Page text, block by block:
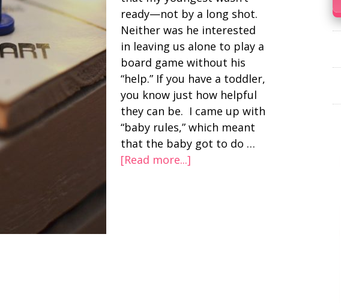
ready—not by a long shot.
Neither was he interested
in leaving us alone to play a
board game without his
“help.” If you have a toddler,
you know just how helpful
they can be. I came up with
“baby rules,” which meant
that the baby got to do …
[Read more...]